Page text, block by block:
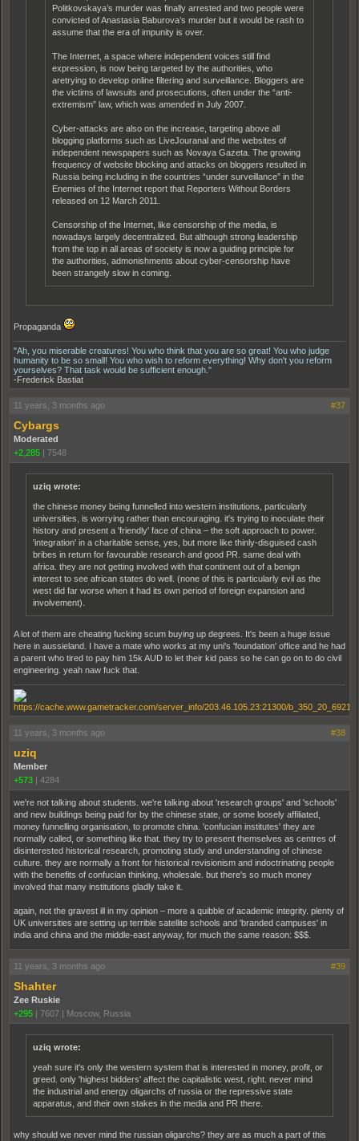
Politkovskaya’s murder was finally arrested and two people were
convicted of Anastasia Baburova’s murder but it would be rash to
assume that the era of impunity is over.
The Internet, a space where independent voices still find
expression, is now being targeted by the authorities, who
aretrying to develop online filtering and surveillance. Bloggers are
the victims of lawsuits and prosecutions, often under the “anti-
extremism” law, which was amended in July 2007.
Cyber-attacks are also on the increase, targeting above all
blogging platforms such as LiveJouranal and the websites of
independent newspapers such as Novaya Gazeta. The growing
frequency of website blocking and attacks on bloggers resulted in
Russia being including in the countries “under surveillance” in the
Enemies of the Internet report that Reporters Without Borders
released on 12 March 2011.
Censorship of the Internet, like censorship of the media, is
nowadays largely decentralized. But although strong leadership
from the top in all areas of society is now a guiding principle for
the authorities, admonishments about cyber-censorship have
been strangely slow in coming.
Propaganda
"Ah, you miserable creatures! You who think that you are so great! You who judge
humanity to be so small! You who wish to reform everything! Why don't you reform
yourselves? That task would be sufficient enough."
-Frederick Bastiat
11 years, 3 months ago #37
Cybargs
Moderated
+2,285
7548
uziq wrote:
the chinese money being funnelled into western institutions, particularly
universities, is worrying rather than encouraging. it's trying to inoculate their
history and present a 'friendly' face of china – the soft approach to power.
'integration' in a charitable sense, yes, but more like thinly-disguised cash
bribes in return for favourable research and good PR. same deal with
africa. they are not getting involved with that continent out of a benign
interest to see african states do well. (none of this is particularly evil as the
west did far worse when it had its own period of foreign expansion and
involvement).
A lot of them are cheating fucking scum buying up degrees. It's been a huge issue
here in aussieland. I have a mate who works at my uni's 'foundation' office and he had
a parent who tired to pay him 15k AUD to let their kid pass so he can go on to do civil
engineering. yeah naw fuck that.
11 years, 3 months ago #38
uziq
Member
+573
4284
we're not talking about students. we're talking about 'research groups' and 'schools'
and new buildings being paid for by the chinese state, or some loosely affiliated,
money funnelling organisation, to promote china. 'confucian institutes' they are
normally called, or something like that. they try to present themselves as centres of
disinterested historical research, promoting study and understanding of chinese
culture. they are normally a front for historical revisionism and indoctrinating people
with the benefits of confucian thinking, wholesale. but there's so much money
involved that many institutions gladly take it.
again, not the gravest ill in my opinion – more a quibble of academic integrity. plenty of
UK universities are setting up terrible satellite schools and 'branded campuses' in
india and china and the middle-east anyway, for much the same reason: $$$.
11 years, 3 months ago #39
Shahter
Zee Ruskie
+295
7607 Moscow, Russia
uziq wrote:
yeah sure it's only the western system that is interested in money, profit, or
greed. only 'highest bidders' affect the capitalistic west, right. never mind
the industrial and energy oligarchs of russia or the repressive state
apparatus, and their own stakes in the media and PR there.
why should we never mind the russian oligarchs? they are as much a part of this